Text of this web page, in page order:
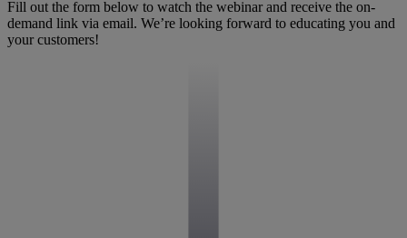
Fill out the form below to watch the webinar and receive the on-
demand link via email. We’re looking forward to educating you and
your customers!